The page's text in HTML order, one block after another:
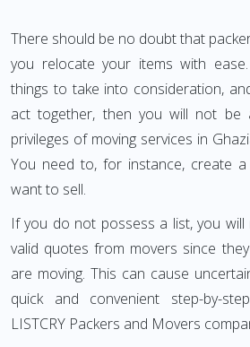
There should be no doubt that
you relocate your items with
things to take into consideration,
act together, then you will not be
privileges of moving services in
You need to, for instance, create
want to sell.
If you do not possess a list, you
valid quotes from movers since
are moving. This can cause
quick and convenient step-by-
LISTCRY Packers and Movers